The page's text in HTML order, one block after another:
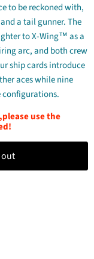
to be reckoned with,
a tail gunner. The
to X-Wing™ as a
arc, and both crew
ship cards introduce
aces while nine
configurations.
use the